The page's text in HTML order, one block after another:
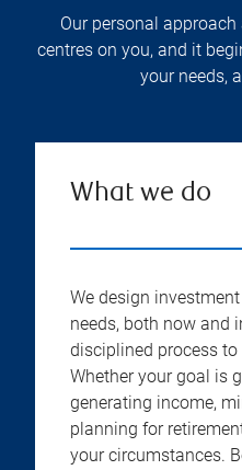
Our personal
centres on you, and it
your needs,
What we do
We design
needs, both now and
disciplined process
Whether your goal is
generating income,
planning for
your circumstances.